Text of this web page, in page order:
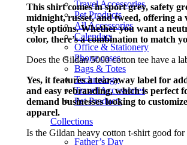
Travel Accessories
Pet Products
All Accessories
Calendars
Office & Stationery
Phone cases
Bags & Totes
Technology
Travel Accessories
Pet Products
Collections
Father’s Day
This shirt comes in sport grey, safety
midnight, russet, and tweed, offering a
style options. Whether you want a
color, there’s a combination to match
Does the Gildan 5000 cotton tee have a
Yes, it features a tear-away label for
and easy rebranding, which is perfect
demand businesses looking to
apparel.
Is the Gildan heavy cotton t-shirt good